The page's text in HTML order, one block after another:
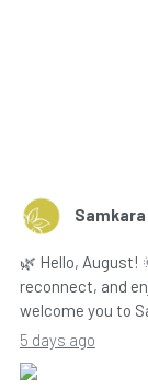
🌿 Hello, August!
reconnect, and
welcome you to
5 days ago